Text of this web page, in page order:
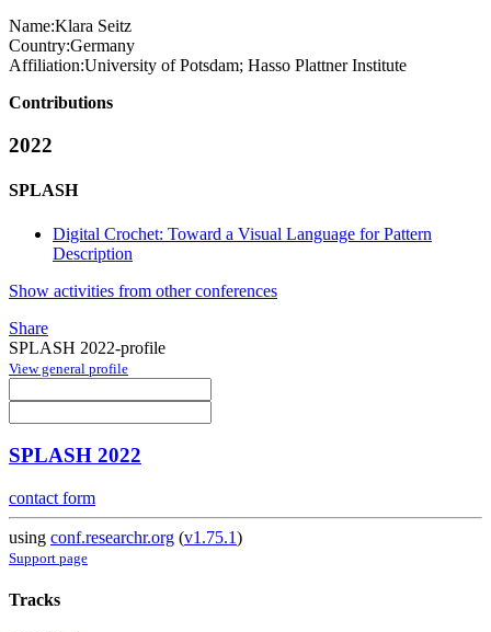
Name:Klara Seitz
Country:Germany
Affiliation:University of Potsdam; Hasso Plattner Institute
Contributions
2022
SPLASH
Digital Crochet: Toward a Visual Language for Pattern
Description
Show activities from other conferences
Share
SPLASH 2022-profile
View general profile
SPLASH 2022
contact form
using conf.researchr.org (v1.75.1)
Support page
Tracks